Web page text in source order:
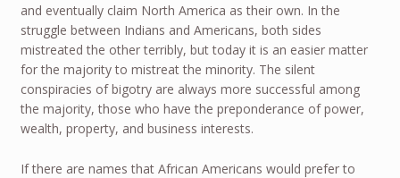
and eventually claim North America as their own. In the
struggle between Indians and Americans, both sides
mistreated the other terribly, but today it is an easier matter
for the majority to mistreat the minority. The silent
conspiracies of bigotry are always more successful among
the majority, those who have the preponderance of power,
wealth, property, and business interests.
If there are names that African Americans would prefer to